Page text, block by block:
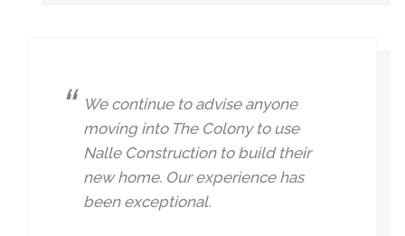
We continue to advise anyone
moving into The Colony to use
Nalle Construction to build their
new home. Our experience has
been exceptional.